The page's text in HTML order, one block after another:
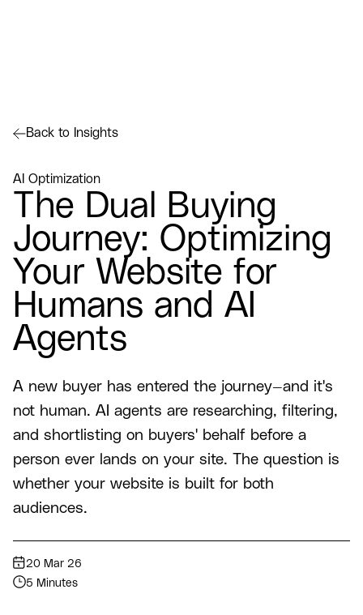
AI Optimization
The Dual Buying
Journey: Optimizing
Your Website for
Humans and AI
Agents
A new buyer has entered the journey—and it's
not human. AI agents are researching, filtering,
and shortlisting on buyers' behalf before a
person ever lands on your site. The question is
whether your website is built for both
audiences.
20 Mar 26
5 Minutes
Back to Insights